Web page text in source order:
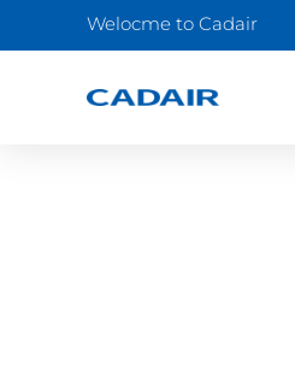
Welocme to Cadair